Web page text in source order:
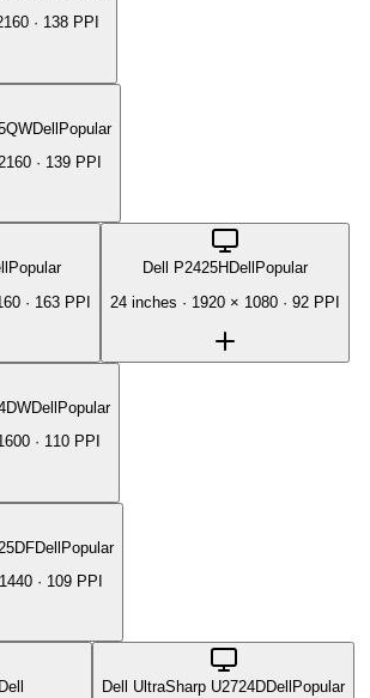
· 138 PPI
Dell Popular
· 139 PPI
Popular
· 163 PPI
Dell P2425H Dell Popular
24 inches · 1920 × 1080 · 92 PPI
Dell Popular
· 110 PPI
Dell Popular
· 109 PPI
Dell
Dell UltraSharp U2724DDell Popular